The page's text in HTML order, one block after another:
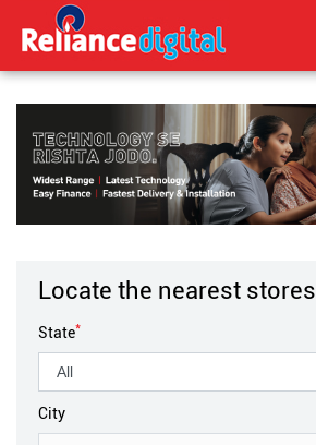
Locate the nearest stores
State*
City